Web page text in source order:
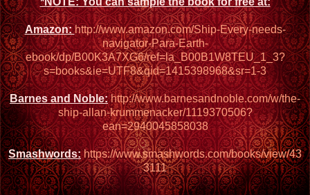
Amazon:http://www.amazon.com/Ship-Every-needs-
navigator-Para-Earth-
ebook/dp/B00K3A7XG6/ref=la_B00B1W8TEU_1_3?
s=books&ie=UTF8&qid=1415398968&sr=1-3
Barnes and Noble:http://www.barnesandnoble.com/w/the-
ship-allan-krummenacker/1119370506?
ean=2940045858038
Smashwords: https://www.smashwords.com/books/view/43
3111